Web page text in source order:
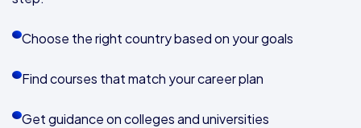
Choose the right country based on your goals
Find courses that match your career plan
Get guidance on colleges and universities